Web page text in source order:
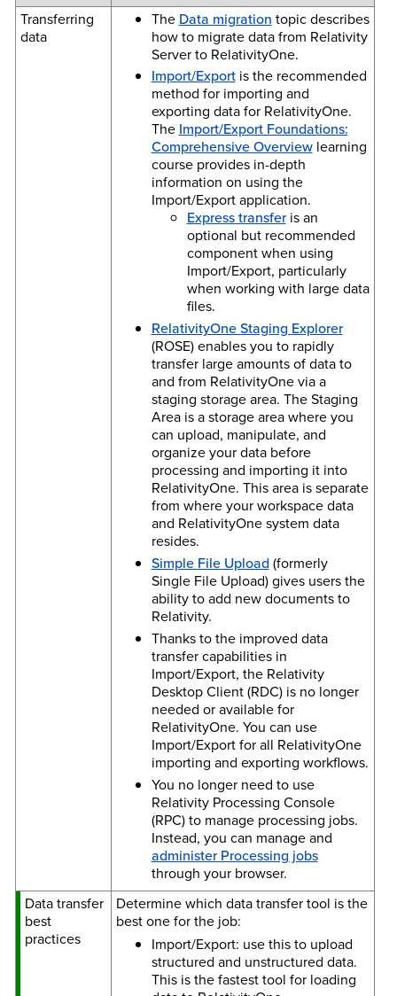
Transferring
data
The Data migration topic describes
how to migrate data from Relativity
Server to RelativityOne.
Import/Export is the recommended
method for importing and
exporting data for RelativityOne.
The Import/Export Foundations:
Comprehensive Overviewlearning
course provides in-depth
information on using the
Import/Export application.
Express transferis an
optional but recommended
component when using
Import/Export, particularly
when working with large data
files.
RelativityOne Staging Explorer
(ROSE) enables you to rapidly
transfer large amounts of data to
and from RelativityOne via a
staging storage area. The Staging
Area is a storage area where you
can upload, manipulate, and
organize your data before
processing and importing it into
RelativityOne. This area is separate
from where your workspace data
and RelativityOne system data
resides.
Simple File Upload (formerly
Single File Upload) gives users the
ability to add new documents to
Relativity.
Thanks to the improved data
transfer capabilities in
Import/Export, the Relativity
Desktop Client (RDC) is no longer
needed or available for
RelativityOne. You can use
Import/Export for all RelativityOne
importing and exporting workflows.
You no longer need to use
Relativity Processing Console
(RPC) to manage processing jobs.
Instead, you can manage and
administer Processing jobs
through your browser.
Data transfer
best
practices
Determine which data transfer tool is the
best one for the job:
Import/Export: use this to upload
structured and unstructured data.
This is the fastest tool for loading